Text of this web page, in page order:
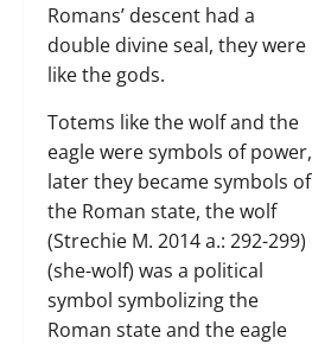
Romans’ descent had a
double divine seal, they were
like the gods.
Totems like the wolf and the
eagle were symbols of power,
later they became symbols of
the Roman state, the wolf
(Strechie M. 2014 a.: 292-299)
(she-wolf) was a political
symbol symbolizing the
Roman state and the eagle